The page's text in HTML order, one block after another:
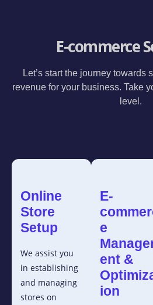
E-commerce
Let’s start the journey towards
revenue for your business. Take
level.
Online
Store
Setup
We assist you
in establishing
and managing
stores on
E-
e
ent &
ion